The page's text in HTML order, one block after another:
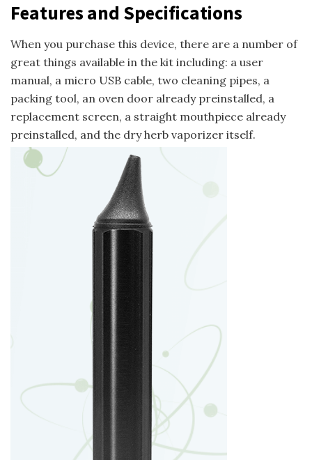
Features and Specifications
When you purchase this device, there are a number of
great things available in the kit including: a user
manual, a micro USB cable, two cleaning pipes, a
packing tool, an oven door already preinstalled, a
replacement screen, a straight mouthpiece already
preinstalled, and the dry herb vaporizer itself.